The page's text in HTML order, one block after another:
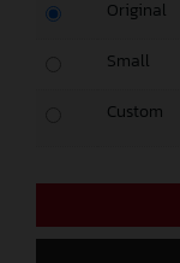
Original
Small
Custom